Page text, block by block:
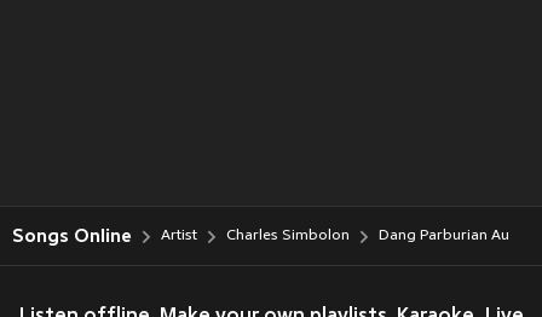
Songs Online Artist Charles Simbolon Dang Parburian Au